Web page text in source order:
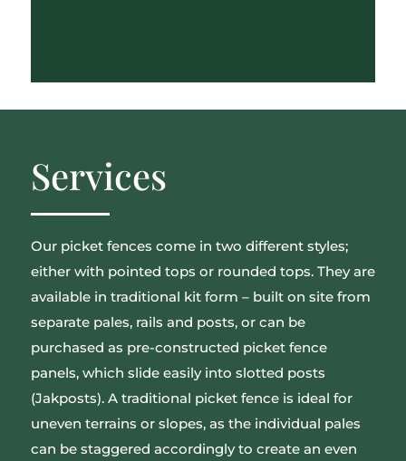
Services
Our picket fences come in two different styles;
either with pointed tops or rounded tops. They are
available in traditional kit form – built on site from
separate pales, rails and posts, or can be
purchased as pre-constructed picket fence
panels, which slide easily into slotted posts
(Jakposts). A traditional picket fence is ideal for
uneven terrains or slopes, as the individual pales
can be staggered accordingly to create an even